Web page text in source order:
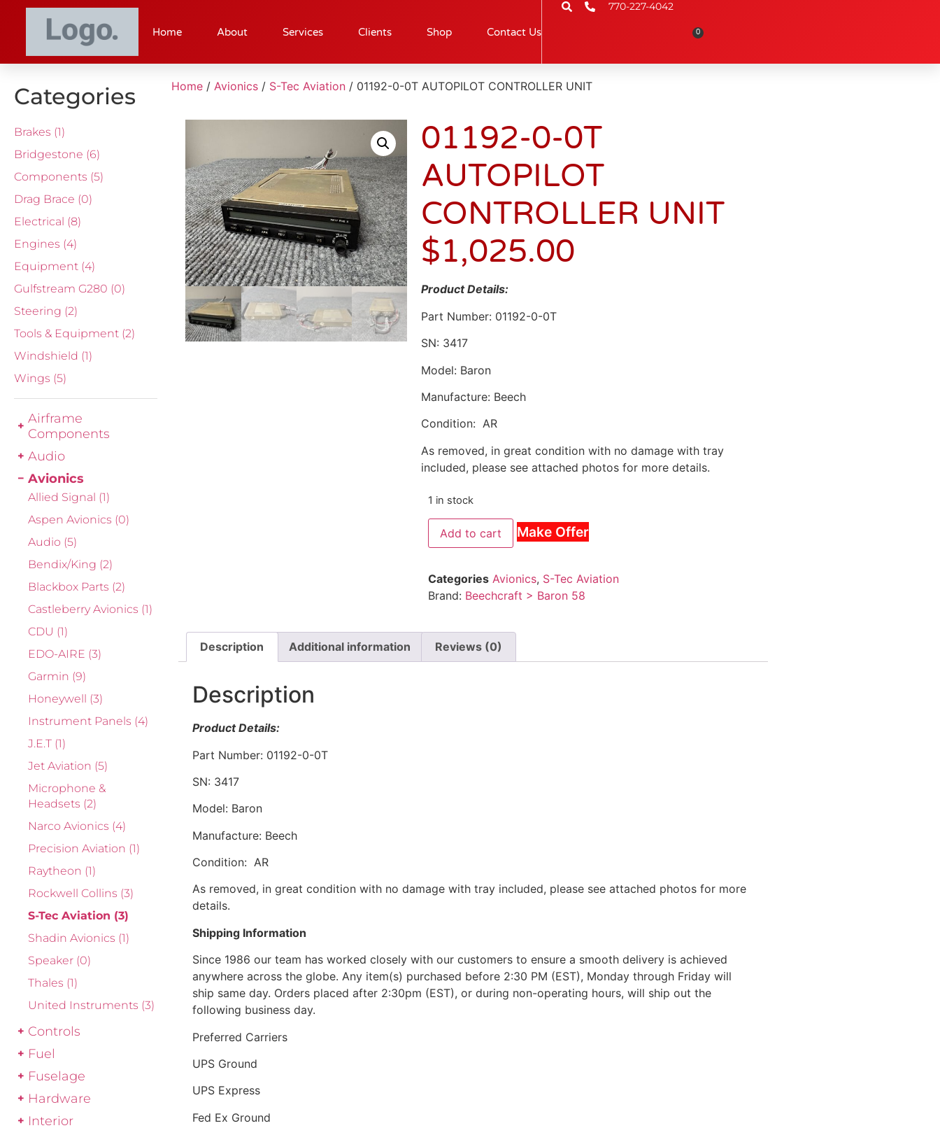
770-227-4042
Home About Services Clients Shop Contact Us 0
Categories
Brakes (1)
Bridgestone (6)
Components (5)
Drag Brace (0)
Electrical (8)
Engines (4)
Equipment (4)
Gulfstream G280 (0)
Steering (2)
Tools & Equipment (2)
Windshield (1)
Wings (5)
Airframe
Components
Audio
Avionics
Allied Signal (1)
Aspen Avionics (0)
Audio (5)
Bendix/King (2)
Blackbox Parts (2)
Castleberry Avionics (1)
CDU (1)
EDO-AIRE (3)
Garmin (9)
Honeywell (3)
Instrument Panels (4)
J.E.T (1)
Jet Aviation (5)
Microphone &
Headsets (2)
Narco Avionics (4)
Precision Aviation (1)
Raytheon (1)
Rockwell Collins (3)
S-Tec Aviation (3)
Shadin Avionics (1)
Speaker (0)
Thales (1)
United Instruments (3)
Controls
Fuel
Fuselage
Hardware
Interior
Home /Avionics / S-Tec Aviation / 01192-0-0T AUTOPILOT CONTROLLER UNIT
01192-0-0T
AUTOPILOT
CONTROLLER UNIT
$1,025.00
Product Details:
Part Number: 01192-0-0T
SN: 3417
Model: Baron
Manufacture: Beech
Condition: AR
As removed, in great condition with no damage with tray
included, please see attached photos for more details.
1 in stock
Add to cart Make Offer
Categories Avionics, S-Tec Aviation
Brand: Beechcraft > Baron 58
Description Additional information Reviews (0)
Description
Product Details:
Part Number: 01192-0-0T
SN: 3417
Model: Baron
Manufacture: Beech
Condition: AR
As removed, in great condition with no damage with tray included, please see attached photos for more
details.
Shipping Information
Since 1986 our team has worked closely with our customers to ensure a smooth delivery is achieved
anywhere across the globe. Any item(s) purchased before 2:30 PM (EST), Monday through Friday will
ship same day. Orders placed after 2:30pm (EST), or during non-operating hours, will ship out the
following business day.
Preferred Carriers
UPS Ground
UPS Express
Fed Ex Ground